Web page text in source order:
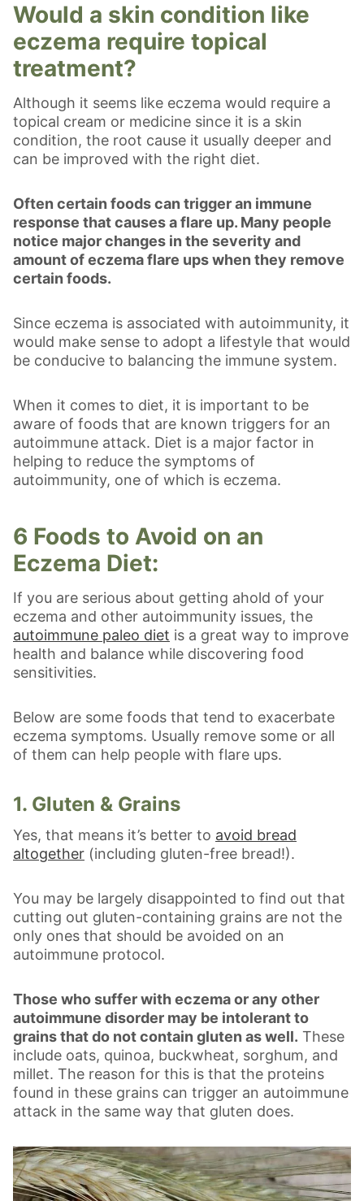
Would a skin condition like
eczema require topical
treatment?
Although it seems like eczema would require a
topical cream or medicine since it is a skin
condition, the root cause it usually deeper and
can be improved with the right diet.
Often certain foods can trigger an immune
response that causes a flare up. Many people
notice major changes in the severity and
amount of eczema flare ups when they remove
certain foods.
Since eczema is associated with autoimmunity, it
would make sense to adopt a lifestyle that would
be conducive to balancing the immune system.
When it comes to diet, it is important to be
aware of foods that are known triggers for an
autoimmune attack. Diet is a major factor in
helping to reduce the symptoms of
autoimmunity, one of which is eczema.
6 Foods to Avoid on an
Eczema Diet:
If you are serious about getting ahold of your
eczema and other autoimmunity issues, the
autoimmune paleo diet is a great way to improve
health and balance while discovering food
sensitivities.
Below are some foods that tend to exacerbate
eczema symptoms. Usually remove some or all
of them can help people with flare ups.
1. Gluten & Grains
Yes, that means it’s better to avoid bread
altogether (including gluten-free bread!).
You may be largely disappointed to find out that
cutting out gluten-containing grains are not the
only ones that should be avoided on an
autoimmune protocol.
Those who suffer with eczema or any other
autoimmune disorder may be intolerant to
grains that do not contain gluten as well. These
include oats, quinoa, buckwheat, sorghum, and
millet. The reason for this is that the proteins
found in these grains can trigger an autoimmune
attack in the same way that gluten does.